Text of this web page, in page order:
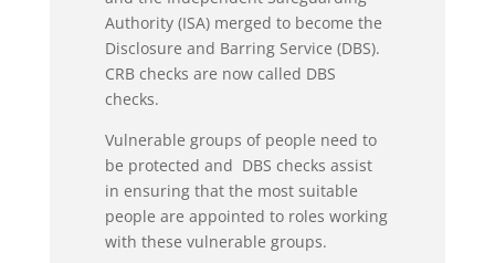
Authority (ISA) merged to become the
Disclosure and Barring Service (DBS).
CRB checks are now called DBS
checks.
Vulnerable groups of people need to
be protected and DBS checks assist
in ensuring that the most suitable
people are appointed to roles working
with these vulnerable groups.